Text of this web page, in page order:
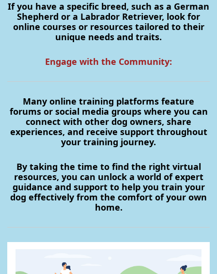
If you have a specific breed, such as a German
Shepherd or a Labrador Retriever, look for
online courses or resources tailored to their
unique needs and traits.
Engage with the Community:
Many online training platforms feature
forums or social media groups where you can
connect with other dog owners, share
experiences, and receive support throughout
your training journey.
By taking the time to find the right virtual
resources, you can unlock a world of expert
guidance and support to help you train your
dog effectively from the comfort of your own
home.